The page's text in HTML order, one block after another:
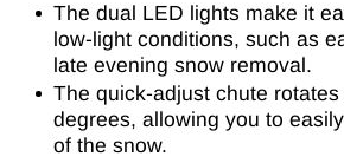
The dual LED lights make it
low-light conditions, such as
late evening snow removal.
The quick-adjust chute
degrees, allowing you to
of the snow.